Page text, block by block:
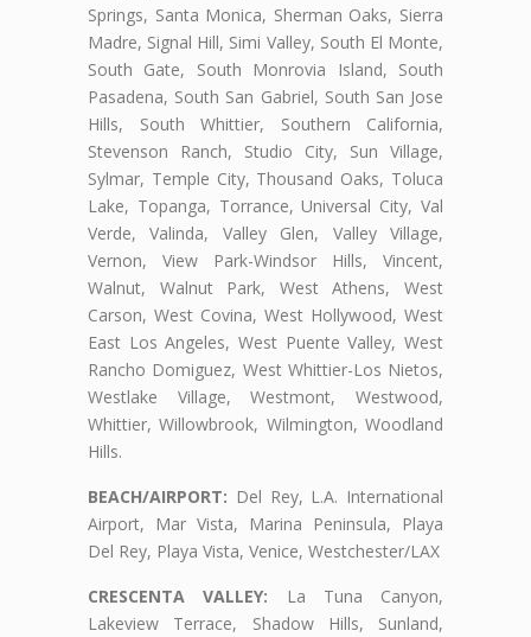
Springs, Santa Monica, Sherman Oaks, Sierra
Madre, Signal Hill, Simi Valley, South El Monte,
South Gate, South Monrovia Island, South
Pasadena, South San Gabriel, South San Jose
Hills, South Whittier, Southern California,
Stevenson Ranch, Studio City, Sun Village,
Sylmar, Temple City, Thousand Oaks, Toluca
Lake, Topanga, Torrance, Universal City, Val
Verde, Valinda, Valley Glen, Valley Village,
Vernon, View Park-Windsor Hills, Vincent,
Walnut, Walnut Park, West Athens, West
Carson, West Covina, West Hollywood, West
East Los Angeles, West Puente Valley, West
Rancho Domiguez, West Whittier-Los Nietos,
Westlake Village, Westmont, Westwood,
Whittier, Willowbrook, Wilmington, Woodland
Hills.
BEACH/AIRPORT: Del Rey, L.A. International
Airport, Mar Vista, Marina Peninsula, Playa
Del Rey, Playa Vista, Venice, Westchester/LAX
CRESCENTA VALLEY: La Tuna Canyon,
Lakeview Terrace, Shadow Hills, Sunland,